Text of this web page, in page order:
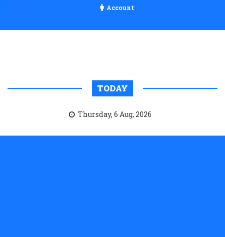
Account
TODAY
Thursday, 6 Aug, 2026